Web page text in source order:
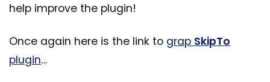
help improve the plugin!
Once again here is the link to grap SkipTo
plugin…